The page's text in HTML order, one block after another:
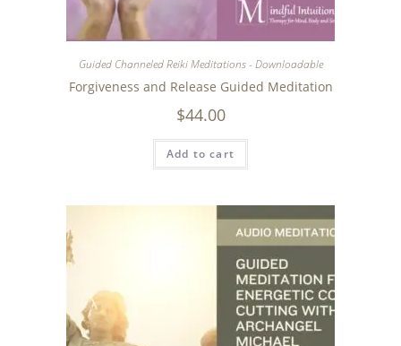
Guided Channeled Reiki Meditations - Downloadable
Forgiveness and Release Guided Meditation
$44.00
Add to cart